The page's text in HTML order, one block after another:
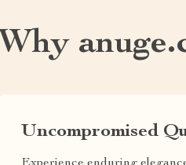
Why
Uncompromised